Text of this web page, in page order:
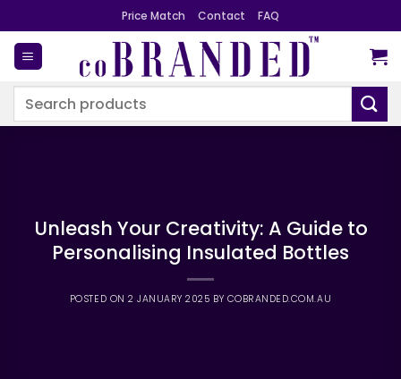
to
content
Price Match Contact FAQ
Search
Unleash Your Creativity: A Guide to
Personalising Insulated Bottles
POSTED ON2 JANUARY 2025 BY COBRANDED.COM.AU